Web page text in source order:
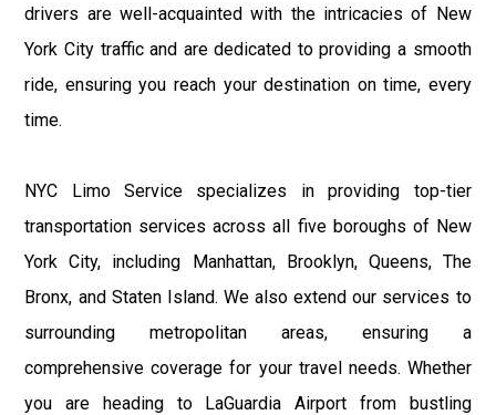
drivers are well-acquainted with the intricacies of New
York City traffic and are dedicated to providing a smooth
ride, ensuring you reach your destination on time, every
time.
NYC Limo Service specializes in providing top-tier
transportation services across all five boroughs of New
York City, including Manhattan, Brooklyn, Queens, The
Bronx, and Staten Island. We also extend our services to
surrounding metropolitan areas, ensuring a
comprehensive coverage for your travel needs. Whether
you are heading to LaGuardia Airport from bustling